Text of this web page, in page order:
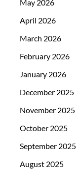
May 2026
April 2026
March 2026
February 2026
January 2026
December 2025
November 2025
October 2025
September 2025
August 2025